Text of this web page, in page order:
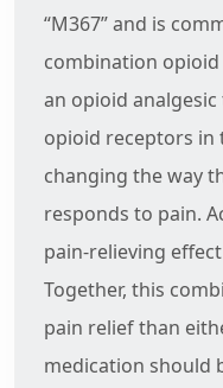
“M367” and is
combination opioid
an opioid
opioid receptors in
changing the way
responds to pain.
pain-relieving
Together, this
pain relief than
medication should